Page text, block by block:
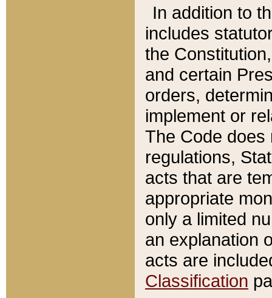
In addition to
includes
the
and certain
orders,
implement or
The Code does
regulations,
acts that are
appropriate
only a limited
an explanation
acts are
Classification